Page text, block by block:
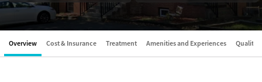
Overview Cost & Insurance Treatment Amenities and Experiences Quality